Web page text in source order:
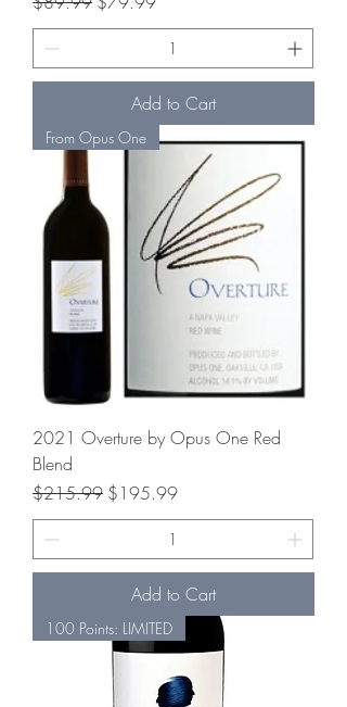
Add to Cart
From Opus One
2021 Overture by Opus One Red
Blend
Regular Price
$215.99 Sale Price
$195.99
Add to Cart
100 Points: LIMITED